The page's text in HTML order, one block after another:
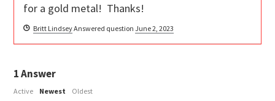
for a gold metal! Thanks!
Britt LindseyAnswered questionJune 2, 2023
1Answer
Active Newest Oldest